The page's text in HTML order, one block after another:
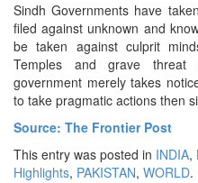
Sindh Governments have
filed against unknown and
be taken against culprit
Temples and grave
government merely takes
to take pragmatic actions then
Source: The Frontier Post
This entry was posted in INDIA,
Highlights, PAKISTAN, WORLD.